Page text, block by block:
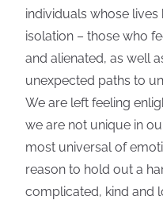
individuals whose
isolation – those who
and alienated, as well
unexpected paths to
We are left feeling
we are not unique in
most universal of
reason to hold out a
complicated, kind and